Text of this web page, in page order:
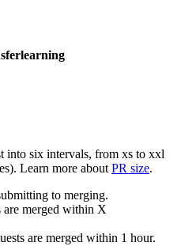
into six intervals, from xs to xxl
Learn more about PR size.
to merging.
are merged within X
are merged within 1 hour.